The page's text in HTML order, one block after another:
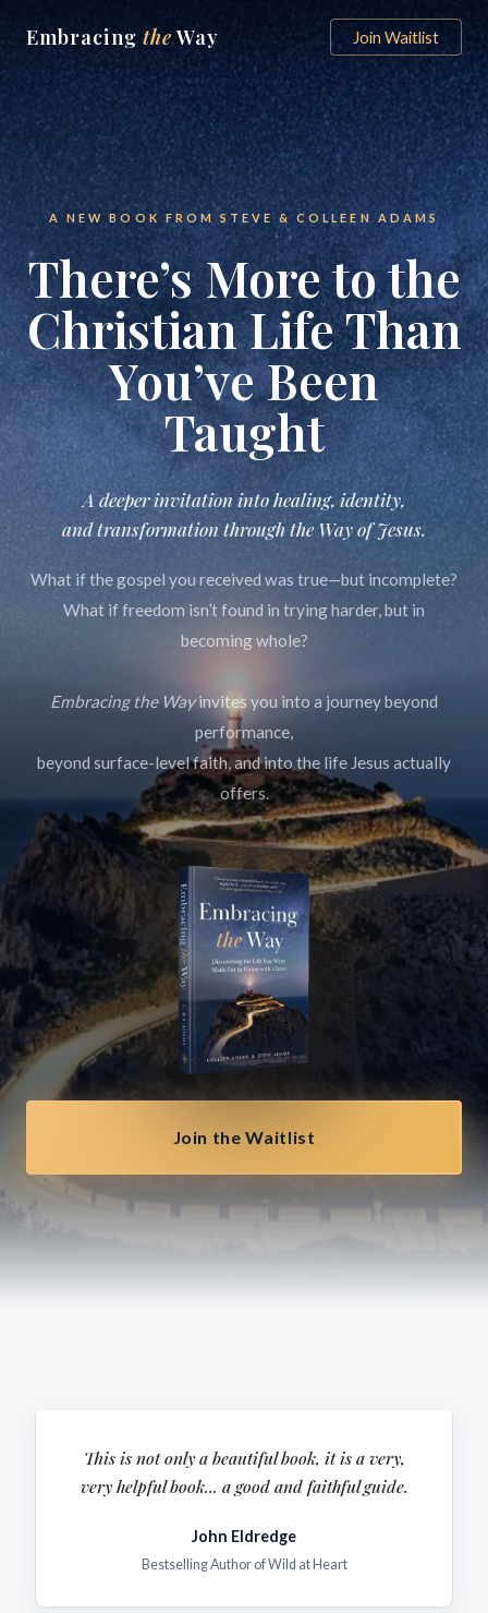
Embracing the Way Join Waitlist
A NEW BOOK FROM STEVE & COLLEEN ADAMS
There’s More to the
Christian Life Than
You’ve Been
Taught
A deeper invitation into healing, identity,
and transformation throughthe Way of Jesus.
What if the gospel you received was true—but incomplete?
What if freedom isn’t found in trying harder, but in
becoming whole?
Embracing the Wayinvites you into a journey beyond
performance,
beyond surface-level faith, and into the life Jesus actually
offers.
Join the Waitlist
This is not only a beautiful book, it is a very,
veryhelpfulbook... a good and faithful guide.
John Eldredge
Bestselling Author of Wild at Heart